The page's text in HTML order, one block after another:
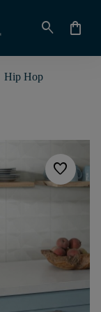
search shopping_bag
Hip Hop
favorite